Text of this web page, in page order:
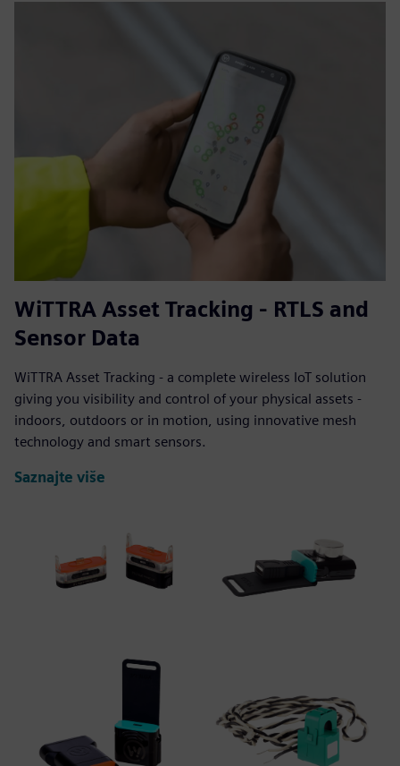
WiTTRA Asset Tracking - RTLS and
Sensor Data
WiTTRA Asset Tracking - a complete wireless IoT solution
giving you visibility and control of your physical assets -
indoors, outdoors or in motion, using innovative mesh
technology and smart sensors.
Saznajte više